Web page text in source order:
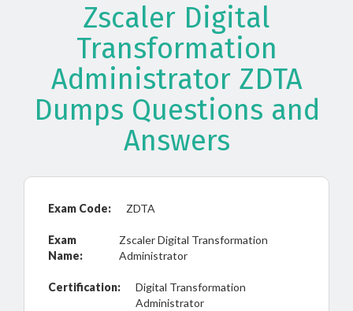
Zscaler Digital
Transformation
Administrator ZDTA
Dumps Questions and
Answers
Exam Code: ZDTA
Exam
Name:
Zscaler Digital Transformation
Administrator
Certification:
Digital Transformation
Administrator